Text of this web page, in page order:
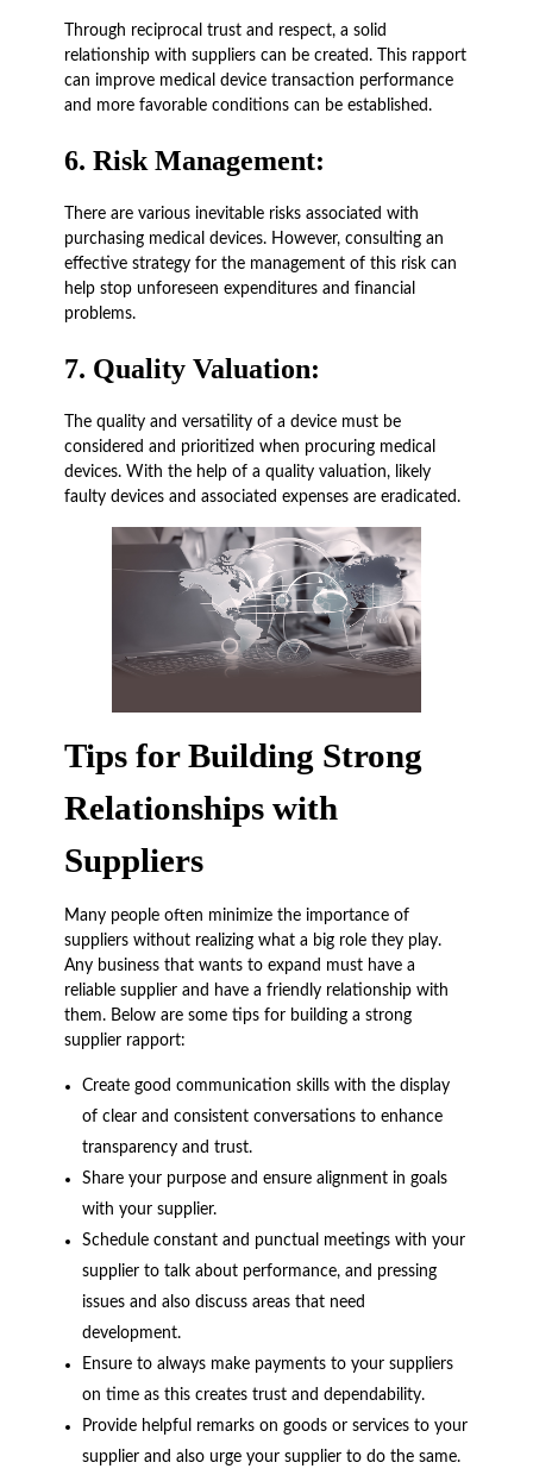
Through reciprocal trust and respect, a solid
relationship with suppliers can be created. This rapport
can improve medical device transaction performance
and more favorable conditions can be established.
6. Risk Management:
There are various inevitable risks associated with
purchasing medical devices. However, consulting an
effective strategy for the management of this risk can
help stop unforeseen expenditures and financial
problems.
7. Quality Valuation:
The quality and versatility of a device must be
considered and prioritized when procuring medical
devices. With the help of a quality valuation, likely
faulty devices and associated expenses are eradicated.
Tips for Building Strong
Relationships with
Suppliers
Many people often minimize the importance of
suppliers without realizing what a big role they play.
Any business that wants to expand must have a
reliable supplier and have a friendly relationship with
them. Below are some tips for building a strong
supplier rapport:
Create good communication skills with the display
of clear and consistent conversations to enhance
transparency and trust.
Share your purpose and ensure alignment in goals
with your supplier.
Schedule constant and punctual meetings with your
supplier to talk about performance, and pressing
issues and also discuss areas that need
development.
Ensure to always make payments to your suppliers
on time as this creates trust and dependability.
Provide helpful remarks on goods or services to your
supplier and also urge your supplier to do the same.